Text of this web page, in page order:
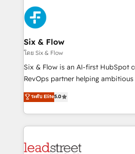
consecutivas, una tras otra.
experience, functionality, and
marketing, and service teams.
refinement, we streamline
management, and speed up deal
projects completed, our Agile
HubSpot CRM drives measurable
RevOps services align your sales,
optimize the revenue
retention—by refining processes
maximize profitability and adapt
Six & Flow
โดย Six & Flow
Six & Flow is an AI-first HubSpot
RevOps partner helping
grow with clarity, confidence, and
Operating across the UK,
Canada, we’ve delivered
HubSpot projects for mid-market
combine HubSpot, data, and AI to
ระดับ Elite5.0